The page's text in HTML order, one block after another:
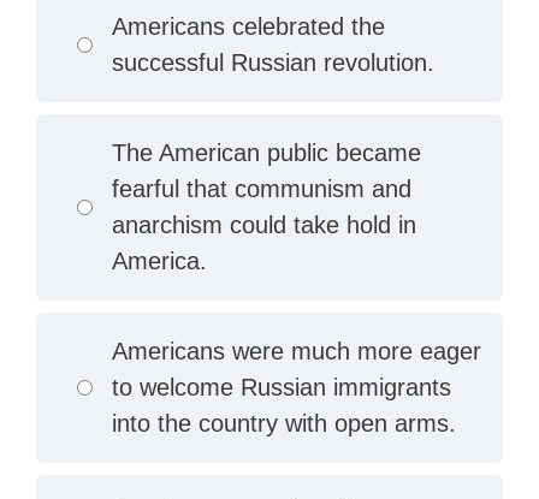
Americans celebrated the
successful Russian revolution.
The American public became
fearful that communism and
anarchism could take hold in
America.
Americans were much more eager
to welcome Russian immigrants
into the country with open arms.